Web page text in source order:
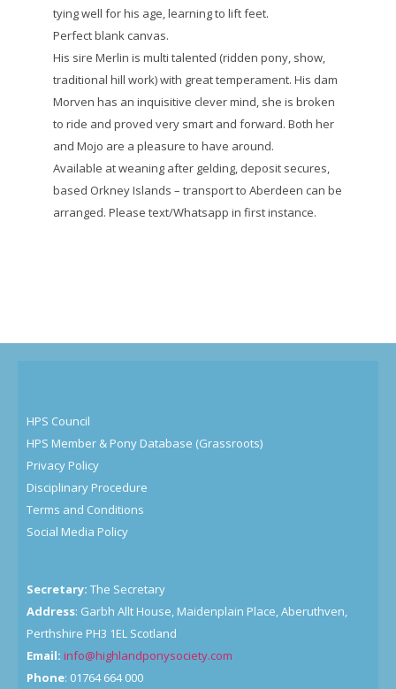
tying well for his age, learning to lift feet.
Perfect blank canvas.
His sire Merlin is multi talented (ridden pony, show,
traditional hill work) with great temperament. His dam
Morven has an inquisitive clever mind, she is broken
to ride and proved very smart and forward. Both her
and Mojo are a pleasure to have around.
Available at weaning after gelding, deposit secures,
based Orkney Islands – transport to Aberdeen can be
arranged. Please text/Whatsapp in first instance.
HPS Council
HPS Member & Pony Database (Grassroots)
Privacy Policy
Disciplinary Procedure
Terms and Conditions
Social Media Policy
Secretary: The Secretary
Address: Garbh Allt House, Maidenplain Place, Aberuthven,
Perthshire PH3 1EL Scotland
Email: info@highlandponysociety.com
Phone: 01764 664 000